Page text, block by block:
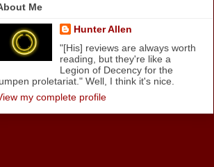
Me
Hunter Allen
"[His] reviews are always worth
reading, but they're like a
Legion of Decency for the
proletariat." Well, I think it's nice.
my complete profile